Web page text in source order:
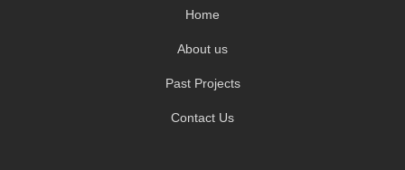
m
Home
About us
Past Projects
Contact Us